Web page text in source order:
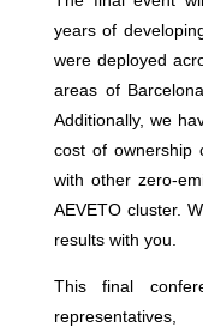
years of
were deployed
areas of
Additionally, we
cost of ownership
with other zero-
AEVETO cluster.
results with you.
This final